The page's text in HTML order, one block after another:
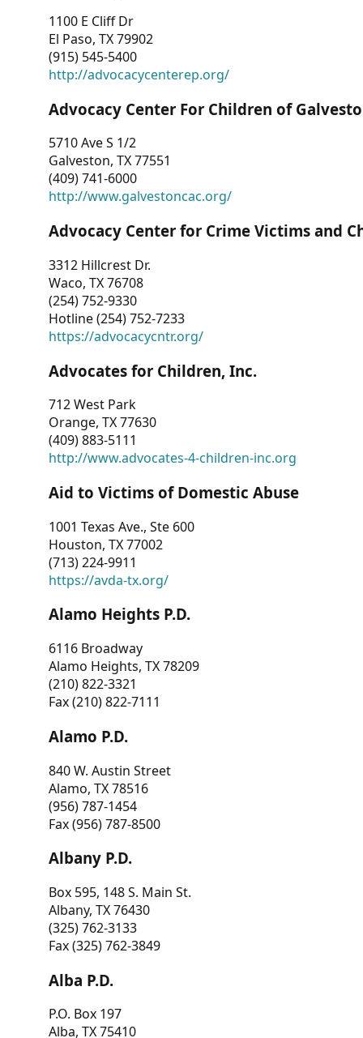
1100 E Cliff Dr
El Paso, TX 79902
(915) 545-5400
http://advocacycenterep.org/
Advocacy Center For Children of
5710 Ave S 1/2
Galveston, TX 77551
(409) 741-6000
http://www.galvestoncac.org/
Advocacy Center for Crime Victims and
3312 Hillcrest Dr.
Waco, TX 76708
(254) 752-9330
Hotline (254) 752-7233
https://advocacycntr.org/
Advocates for Children, Inc.
712 West Park
Orange, TX 77630
(409) 883-5111
http://www.advocates-4-children-inc.org
Aid to Victims of Domestic Abuse
1001 Texas Ave., Ste 600
Houston, TX 77002
(713) 224-9911
https://avda-tx.org/
Alamo Heights P.D.
6116 Broadway
Alamo Heights, TX 78209
(210) 822-3321
Fax (210) 822-7111
Alamo P.D.
840 W. Austin Street
Alamo, TX 78516
(956) 787-1454
Fax (956) 787-8500
Albany P.D.
Box 595, 148 S. Main St.
Albany, TX 76430
(325) 762-3133
Fax (325) 762-3849
Alba P.D.
P.O. Box 197
Alba, TX 75410